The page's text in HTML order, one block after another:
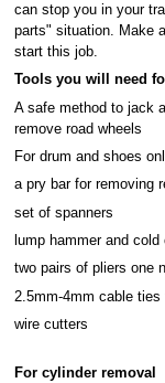
can stop you in your
parts" situation. Make
start this job.
Tools you will need
A safe method to jack
remove road wheels
For drum and shoes
a pry bar for removing
set of spanners
lump hammer and cold
two pairs of pliers one
2.5mm-4mm cable
wire cutters
For cylinder removal